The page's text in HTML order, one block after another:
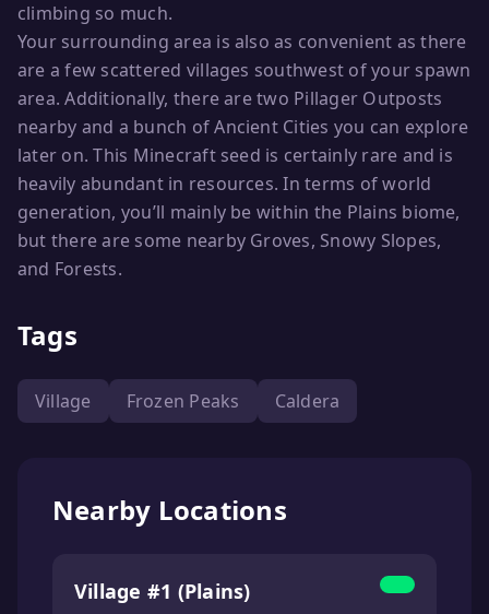
climbing so much.
Your surrounding area is also as convenient as there
are a few scattered villages southwest of your spawn
area. Additionally, there are two Pillager Outposts
nearby and a bunch of Ancient Cities you can explore
later on. This Minecraft seed is certainly rare and is
heavily abundant in resources. In terms of world
generation, you’ll mainly be within the Plains biome,
but there are some nearby Groves, Snowy Slopes,
and Forests.
Tags
Village Frozen Peaks Caldera
Nearby Locations
Village #1 (Plains)